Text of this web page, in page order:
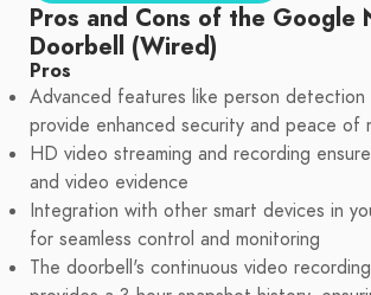
Pros and Cons of the Google
Doorbell (Wired)
Pros
Advanced features like person detection
provide enhanced security and peace of
HD video streaming and recording
and video evidence
Integration with other smart devices in
for seamless control and monitoring
The doorbell's continuous video